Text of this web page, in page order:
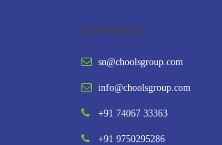
CONTACT
sn@choolsgroup.com
info@choolsgroup.com
+91 74067 33363
+91 9750295286